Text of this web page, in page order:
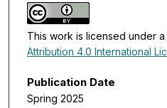
This work is licensed under a
Attribution 4.0 International
Publication Date
Spring 2025